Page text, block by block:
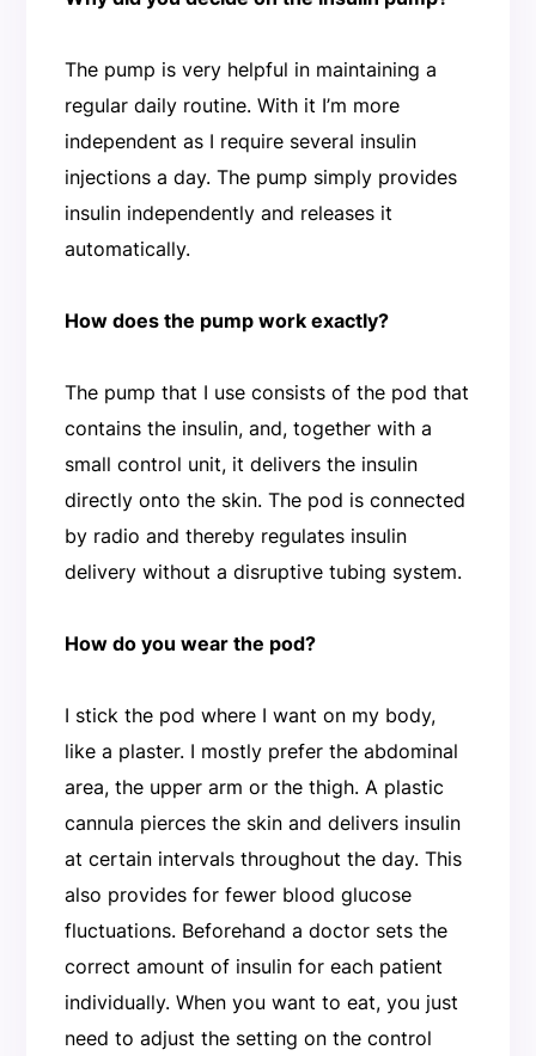
The pump is very helpful in maintaining a
regular daily routine. With it I’m more
independent as I require several insulin
injections a day. The pump simply provides
insulin independently and releases it
automatically.
How does the pump work exactly?
The pump that I use consists of the pod that
contains the insulin, and, together with a
small control unit, it delivers the insulin
directly onto the skin. The pod is connected
by radio and thereby regulates insulin
delivery without a disruptive tubing system.
How do you wear the pod?
I stick the pod where I want on my body,
like a plaster. I mostly prefer the abdominal
area, the upper arm or the thigh. A plastic
cannula pierces the skin and delivers insulin
at certain intervals throughout the day. This
also provides for fewer blood glucose
fluctuations. Beforehand a doctor sets the
correct amount of insulin for each patient
individually. When you want to eat, you just
need to adjust the setting on the control